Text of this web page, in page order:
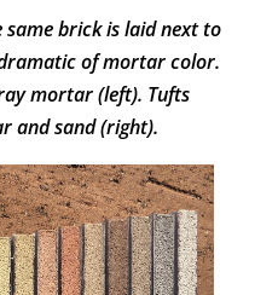
same brick is laid next to
of mortar color.
mortar (left). Tufts
and sand (right).